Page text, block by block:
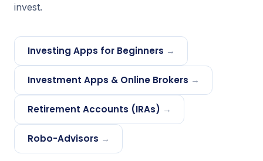
invest.
Investing Apps for Beginners →
Investment Apps & Online Brokers →
Retirement Accounts (IRAs) →
Robo-Advisors →